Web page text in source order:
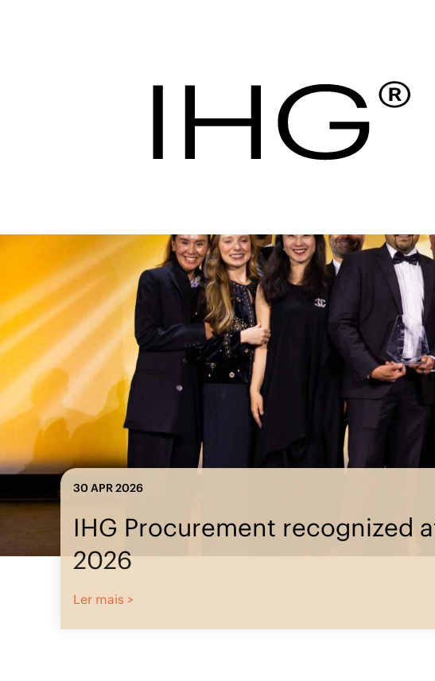
Procuração de
IHG Procurement
recognized at ISM
World 2026
Ler mais >
IHG